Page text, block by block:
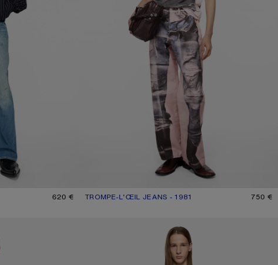
620 €
TROMPE-L'ŒIL JEANS - 1981
CURRENT COLOUR: PINK/BLUE
PRICE: 750 €. 750 €